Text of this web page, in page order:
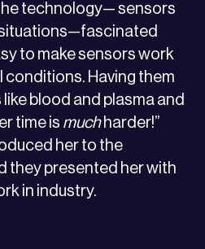
technology— sensors
to make sensors work
conditions. Having them
blood and plasma and
time is muchharder!”
her to the
they presented her with
in industry.